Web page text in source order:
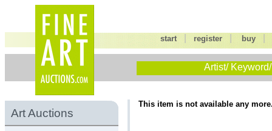
start |register buy
Artist/
Art Auctions
This item is not available any